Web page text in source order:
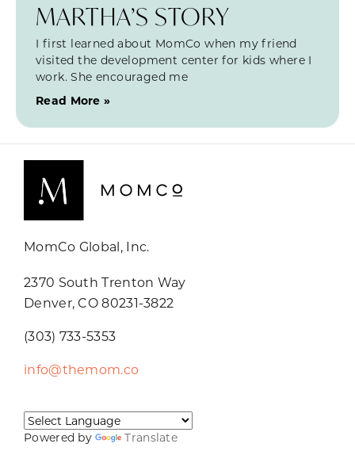
MARTHA’S STORY
I first learned about MomCo when my friend
visited the development center for kids where I
work. She encouraged me
Read More »
MomCo Global, Inc.
2370 South Trenton Way
Denver, CO 80231-3822
(303) 733-5353
info@themom.co
Powered by Translate